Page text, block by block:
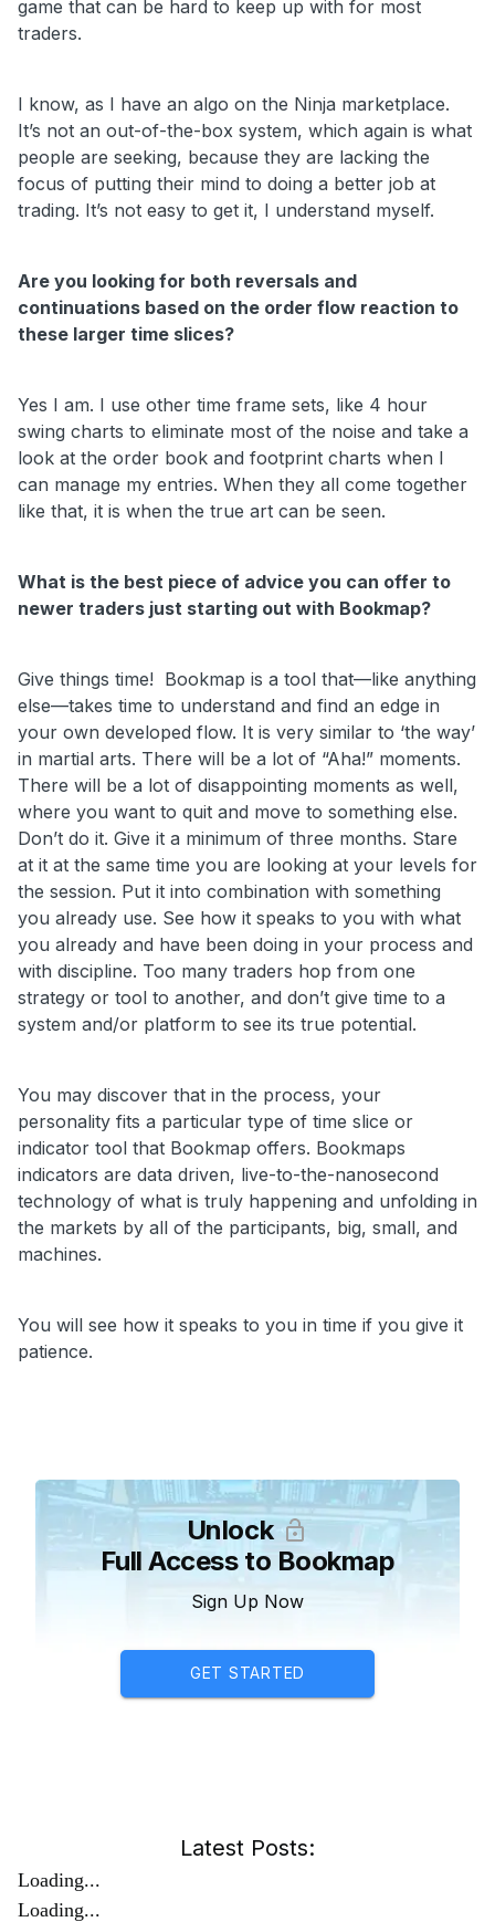
game that can be hard to keep up with for most
traders.
I know, as I have an algo on the Ninja marketplace.
It’s not an out-of-the-box system, which again is what
people are seeking, because they are lacking the
focus of putting their mind to doing a better job at
trading. It’s not easy to get it, I understand myself.
Are you looking for both reversals and
continuations based on the order flow reaction to
these larger time slices?
Yes I am. I use other time frame sets, like 4 hour
swing charts to eliminate most of the noise and take a
look at the order book and footprint charts when I
can manage my entries. When they all come together
like that, it is when the true art can be seen.
What is the best piece of advice you can offer to
newer traders just starting out with Bookmap?
Give things time! Bookmap is a tool that—like anything
else—takes time to understand and find an edge in
your own developed flow. It is very similar to ‘the way’
in martial arts. There will be a lot of “Aha!” moments.
There will be a lot of disappointing moments as well,
where you want to quit and move to something else.
Don’t do it. Give it a minimum of three months. Stare
at it at the same time you are looking at your levels for
the session. Put it into combination with something
you already use. See how it speaks to you with what
you already and have been doing in your process and
with discipline. Too many traders hop from one
strategy or tool to another, and don’t give time to a
system and/or platform to see its true potential.
You may discover that in the process, your
personality fits a particular type of time slice or
indicator tool that Bookmap offers. Bookmaps
indicators are data driven, live-to-the-nanosecond
technology of what is truly happening and unfolding in
the markets by all of the participants, big, small, and
machines.
You will see how it speaks to you in time if you give it
patience.
Unlock
Full Access to Bookmap
Sign Up Now
GET STARTED
Latest Posts:
Loading...
Loading...